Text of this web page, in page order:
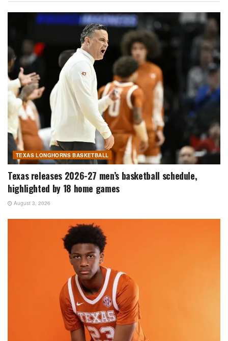
TEXAS LONGHORNS BASKETBALL
Texas releases 2026-27 men’s basketball schedule,
highlighted by 18 home games
August 3, 2026